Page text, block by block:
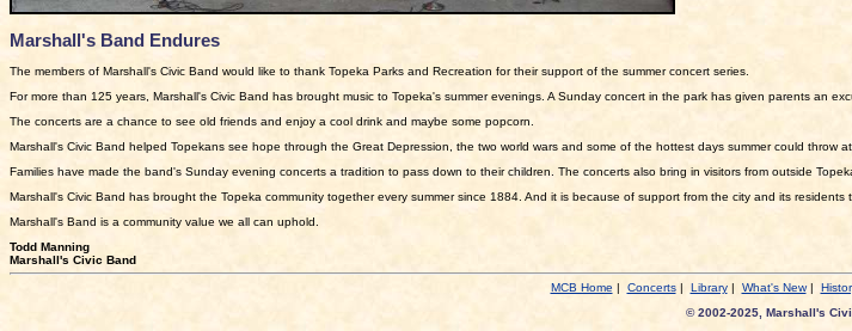
Marshall's Band Endures
The members of Marshall's Civic Band would like to thank Topeka Parks and Recreation for their support of the summer concert series.
For more than 125 years, Marshall's Civic Band has brought music to Topeka's summer evenings. A Sunday concert in the park has given parents an
The concerts are a chance to see old friends and enjoy a cool drink and maybe some popcorn.
Marshall's Civic Band helped Topekans see hope through the Great Depression, the two world wars and some of the hottest days summer could throw at
Families have made the band's Sunday evening concerts a tradition to pass down to their children. The concerts also bring in visitors from outside
Marshall's Civic Band has brought the Topeka community together every summer since 1884. And it is because of support from the city and its residents
Marshall's Band is a community value we all can uphold.
Todd Manning
Marshall's Civic Band
MCB Home | Concerts| Library| What's New|
© 2002-2025, Marshall's